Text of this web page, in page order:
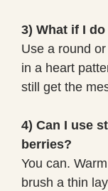
3) What if I
Use a round
in a heart
still get the
4) Can I use
berries?
You can.
brush a thin